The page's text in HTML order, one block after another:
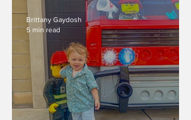
Brittany Gaydosh
5 min read